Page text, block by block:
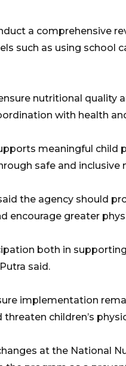
a comprehensive
such as using school
nutritional quality
with health
meaningful child
safe and inclusive
the agency should
encourage greater
both in
said.
implementation
children’s
at the National